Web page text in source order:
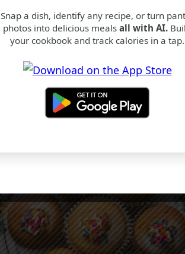
Q
10 mins
Snap a dish, identify any recipe, or turn
photos into delicious meals all with AI.
your cookbook and track calories in a tap.